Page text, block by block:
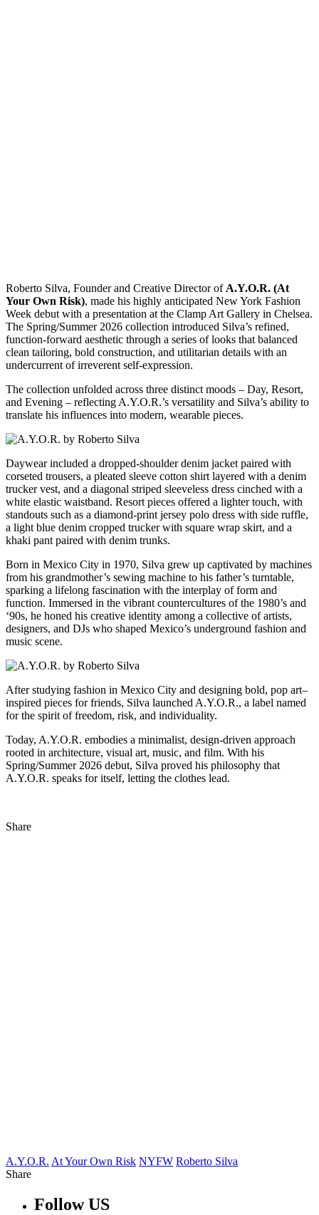
Roberto Silva, Founder and Creative Director of A.Y.O.R. (At
Your Own Risk), made his highly anticipated New York Fashion
Week debut with a presentation at the Clamp Art Gallery in Chelsea.
The Spring/Summer 2026 collection introduced Silva’s refined,
function-forward aesthetic through a series of looks that balanced
clean tailoring, bold construction, and utilitarian details with an
undercurrent of irreverent self-expression.
The collection unfolded across three distinct moods – Day, Resort,
and Evening – reflecting A.Y.O.R.’s versatility and Silva’s ability to
translate his influences into modern, wearable pieces.
Daywear included a dropped-shoulder denim jacket paired with
corseted trousers, a pleated sleeve cotton shirt layered with a denim
trucker vest, and a diagonal striped sleeveless dress cinched with a
white elastic waistband. Resort pieces offered a lighter touch, with
standouts such as a diamond-print jersey polo dress with side ruffle,
a light blue denim cropped trucker with square wrap skirt, and a
khaki pant paired with denim trunks.
Born in Mexico City in 1970, Silva grew up captivated by machines
from his grandmother’s sewing machine to his father’s turntable,
sparking a lifelong fascination with the interplay of form and
function. Immersed in the vibrant countercultures of the 1980’s and
‘90s, he honed his creative identity among a collective of artists,
designers, and DJs who shaped Mexico’s underground fashion and
music scene.
After studying fashion in Mexico City and designing bold, pop art–
inspired pieces for friends, Silva launched A.Y.O.R., a label named
for the spirit of freedom, risk, and individuality.
Today, A.Y.O.R. embodies a minimalist, design-driven approach
rooted in architecture, visual art, music, and film. With his
Spring/Summer 2026 debut, Silva proved his philosophy that
A.Y.O.R. speaks for itself, letting the clothes lead.
Share
A.Y.O.R. At Your Own Risk NYFW Roberto Silva
Share
Follow US